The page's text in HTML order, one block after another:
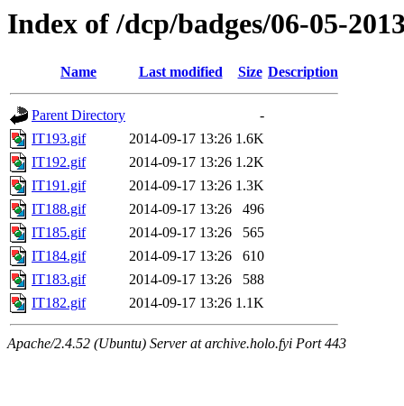
Index of /dcp/badges/06-05-
Name Last modified Size Description
Parent Directory
-
IT193.gif
2014-09-17 13:26 1.6K
IT192.gif
2014-09-17 13:26 1.2K
IT191.gif
2014-09-17 13:26 1.3K
IT188.gif
2014-09-17 13:26
496
IT185.gif
2014-09-17 13:26
565
IT184.gif
2014-09-17 13:26
610
IT183.gif
2014-09-17 13:26
588
IT182.gif
2014-09-17 13:26 1.1K
Apache/2.4.52 (Ubuntu) Server at archive.holo.fyi Port 443